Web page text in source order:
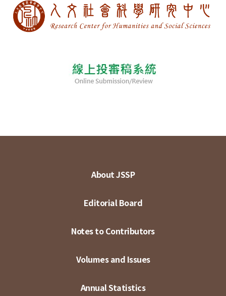
About JSSP
Editorial Board
Notes to Contributors
Volumes and Issues
Annual Statistics